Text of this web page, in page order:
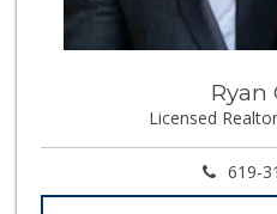
Ryan
Licensed
619-